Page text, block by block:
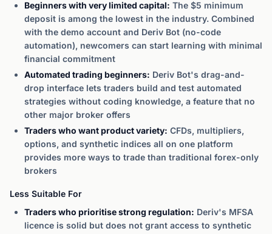
Beginners with very limited capital: The $5 minimum
deposit is among the lowest in the industry. Combined
with the demo account and Deriv Bot (no-code
automation), newcomers can start learning with minimal
financial commitment
Automated trading beginners: Deriv Bot's drag-and-
drop interface lets traders build and test automated
strategies without coding knowledge, a feature that no
other major broker offers
Traders who want product variety: CFDs, multipliers,
options, and synthetic indices all on one platform
provides more ways to trade than traditional forex-only
brokers
Less Suitable For
Traders who prioritise strong regulation: Deriv's MFSA
licence is solid but does not grant access to synthetic